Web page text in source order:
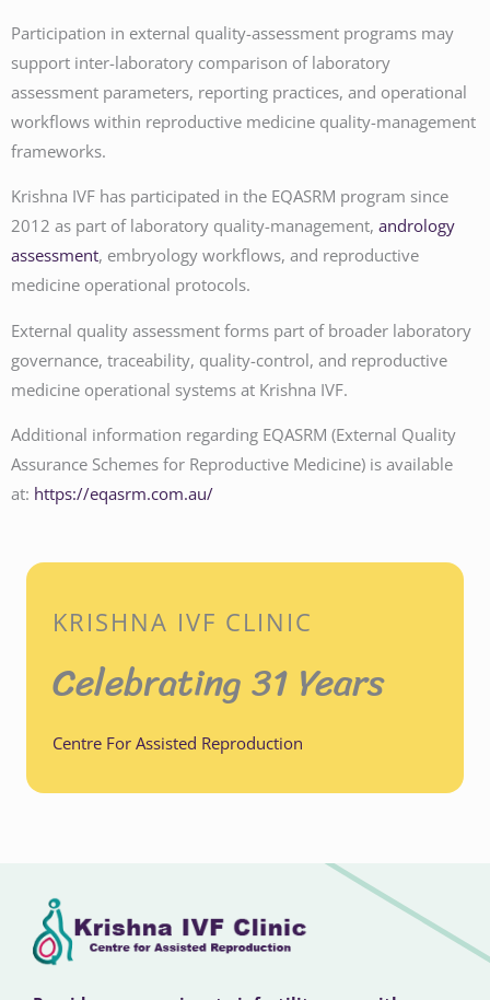
Participation in external quality-assessment programs may
support inter-laboratory comparison of laboratory
assessment parameters, reporting practices, and operational
workflows within reproductive medicine quality-management
frameworks.
Krishna IVF has participated in the EQASRM program since
2012 as part of laboratory quality-management, andrology
assessment, embryology workflows, and reproductive
medicine operational protocols.
External quality assessment forms part of broader laboratory
governance, traceability, quality-control, and reproductive
medicine operational systems at Krishna IVF.
Additional information regarding EQASRM (External Quality
Assurance Schemes for Reproductive Medicine) is available
at: https://eqasrm.com.au/
KRISHNA IVF CLINIC
Celebrating 31 Years
Centre For Assisted Reproduction